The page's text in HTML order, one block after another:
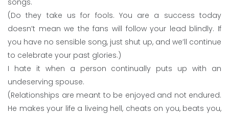
songs.
(Do they take us for fools. You are a success today
doesn’t mean we the fans will follow your lead blindly. If
you have no sensible song, just shut up, and we’ll continue
to celebrate your past glories.)
I hate it when a person continually puts up with an
undeserving spouse.
(Relationships are meant to be enjoyed and not endured.
He makes your life a liveing hell, cheats on you, beats you,